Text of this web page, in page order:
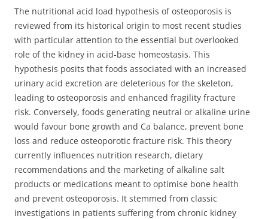
The nutritional acid load hypothesis of osteoporosis is
reviewed from its historical origin to most recent studies
with particular attention to the essential but overlooked
role of the kidney in acid-base homeostasis. This
hypothesis posits that foods associated with an increased
urinary acid excretion are deleterious for the skeleton,
leading to osteoporosis and enhanced fragility fracture
risk. Conversely, foods generating neutral or alkaline urine
would favour bone growth and Ca balance, prevent bone
loss and reduce osteoporotic fracture risk. This theory
currently influences nutrition research, dietary
recommendations and the marketing of alkaline salt
products or medications meant to optimise bone health
and prevent osteoporosis. It stemmed from classic
investigations in patients suffering from chronic kidney